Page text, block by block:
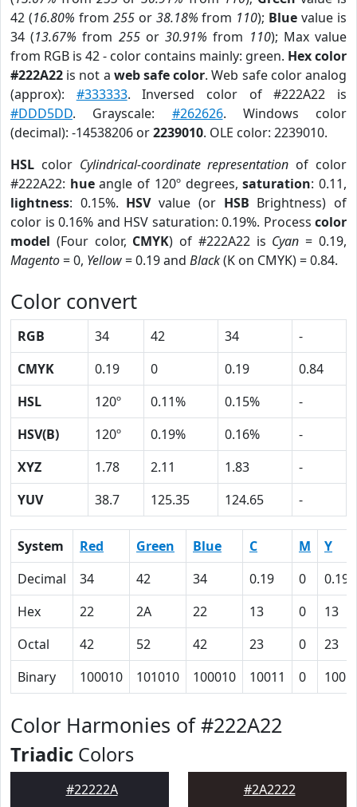
42 (16.80% from 255or 38.18% from 110); Blue value is
34 (13.67% from 255or30.91% from 110); Max value
from RGB is 42 - color contains mainly: green. Hex color
#222A22 is not a web safe color. Web safe color analog
(approx): #333333. Inversed color of #222A22 is
#DDD5DD. Grayscale: #262626. Windows color
(decimal): -14538206 or2239010. OLE color: 2239010.
HSL color Cylindrical-coordinate representation of color
#222A22: hueangle of 120º degrees,saturation: 0.11,
lightness: 0.15%. HSVvalue (or HSB Brightness) of
color is 0.16% and HSV saturation: 0.19%. Process color
model (Four color, CMYK) of #222A22 is Cyan = 0.19,
Magento= 0, Yellow= 0.19 and Black(K on CMYK) = 0.84.
Color convert
RGB 34 42 34
-
CMYK
0.19 0 0.19
0.84
HSL
120º 0.11% 0.15%
-
HSV(B)
120º 0.19% 0.16%
-
XYZ
1.78 2.11 1.83
-
YUV
38.7 125.35 124.65 -
System Red Green Blue C M
Y
Decimal
34 42 34 0.19 0
0.19
Hex
22 2A 22 13 0
13
Octal
42 52 42 23 0
23
Binary
100010 101010 100010 10011 0
Color Harmonies of #222A22
Triadic Colors
#22222A #2A2222